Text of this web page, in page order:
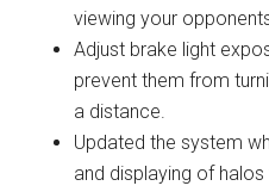
viewing your
Adjust brake light
prevent them from
a distance.
Updated the system
and displaying of